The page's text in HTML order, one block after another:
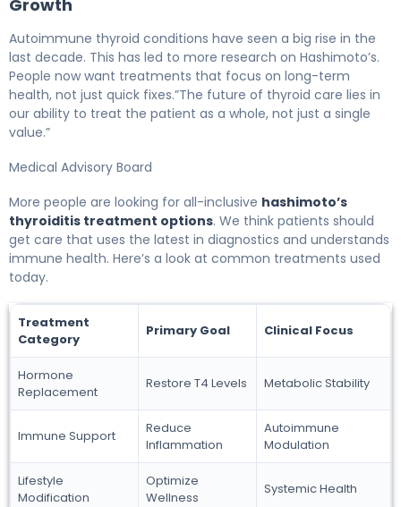
Growth
Autoimmune thyroid conditions have seen a big rise in the
last decade. This has led to more research on Hashimoto’s.
People now want treatments that focus on long-term
health, not just quick fixes.”The future of thyroid care lies in
our ability to treat the patient as a whole, not just a single
value.”
Medical Advisory Board
More people are looking for all-inclusive hashimoto’s
thyroiditis treatment options. We think patients should
get care that uses the latest in diagnostics and understands
immune health. Here’s a look at common treatments used
today.
Treatment
Category
Primary Goal Clinical Focus
Hormone
Replacement
Restore T4 Levels Metabolic Stability
Immune Support
Reduce
Inflammation
Autoimmune
Modulation
Lifestyle
Modification
Optimize
Wellness
Systemic Health